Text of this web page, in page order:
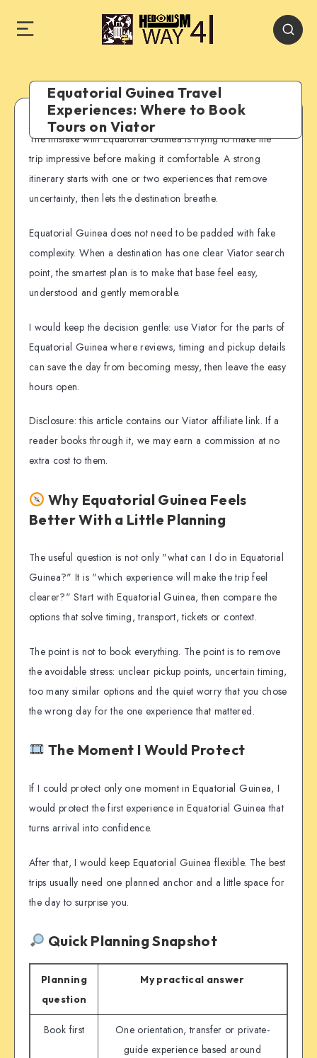
Equatorial Guinea Travel
Experiences: Where to Book
Tours on Viator
The mistake with Equatorial Guinea is trying to make the
trip impressive before making it comfortable. A strong
itinerary starts with one or two experiences that remove
uncertainty, then lets the destination breathe.
Equatorial Guinea does not need to be padded with fake
complexity. When a destination has one clear Viator search
point, the smartest plan is to make that base feel easy,
understood and gently memorable.
I would keep the decision gentle: use Viator for the parts of
Equatorial Guinea where reviews, timing and pickup details
can save the day from becoming messy, then leave the easy
hours open.
Disclosure: this article contains our Viator affiliate link. If a
reader books through it, we may earn a commission at no
extra cost to them.
Why Equatorial Guinea Feels
Better With a Little Planning
The useful question is not only "what can I do in Equatorial
Guinea?" It is "which experience will make the trip feel
clearer?" Start with Equatorial Guinea, then compare the
options that solve timing, transport, tickets or context.
The point is not to book everything. The point is to remove
the avoidable stress: unclear pickup points, uncertain timing,
too many similar options and the quiet worry that you chose
the wrong day for the one experience that mattered.
The Moment I Would Protect
If I could protect only one moment in Equatorial Guinea, I
would protect the first experience in Equatorial Guinea that
turns arrival into confidence.
After that, I would keep Equatorial Guinea flexible. The best
trips usually need one planned anchor and a little space for
the day to surprise you.
Quick Planning Snapshot
Planning
question
My practical answer
Book first
One orientation, transfer or private-
guide experience based around